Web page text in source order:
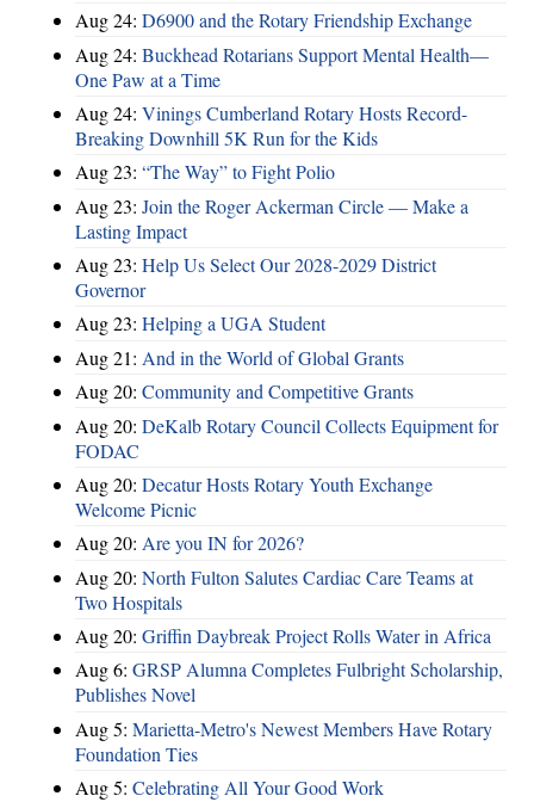
Aug 24: D6900 and the Rotary Friendship Exchange
Aug 24: Buckhead Rotarians Support Mental Health—
One Paw at a Time
Aug 24: Vinings Cumberland Rotary Hosts Record-
Breaking Downhill 5K Run for the Kids
Aug 23: “The Way” to Fight Polio
Aug 23: Join the Roger Ackerman Circle — Make a
Lasting Impact
Aug 23: Help Us Select Our 2028-2029 District
Governor
Aug 23: Helping a UGA Student
Aug 21: And in the World of Global Grants
Aug 20: Community and Competitive Grants
Aug 20: DeKalb Rotary Council Collects Equipment for
FODAC
Aug 20: Decatur Hosts Rotary Youth Exchange
Welcome Picnic
Aug 20: Are you IN for 2026?
Aug 20: North Fulton Salutes Cardiac Care Teams at
Two Hospitals
Aug 20: Griffin Daybreak Project Rolls Water in Africa
Aug 6: GRSP Alumna Completes Fulbright Scholarship,
Publishes Novel
Aug 5: Marietta-Metro's Newest Members Have Rotary
Foundation Ties
Aug 5: Celebrating All Your Good Work